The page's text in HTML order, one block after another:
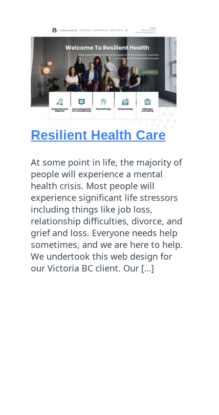
Resilient Health Care
At some point in life, the majority of
people will experience a mental
health crisis. Most people will
experience significant life stressors
including things like job loss,
relationship difficulties, divorce, and
grief and loss. Everyone needs help
sometimes, and we are here to help.
We undertook this web design for
our Victoria BC client. Our […]